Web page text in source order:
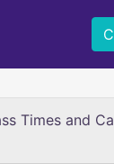
Times and